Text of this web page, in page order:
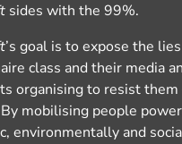
sides with the 99%.
’s goal is to expose the
class and their media
organising to resist
mobilising people
environmentally and